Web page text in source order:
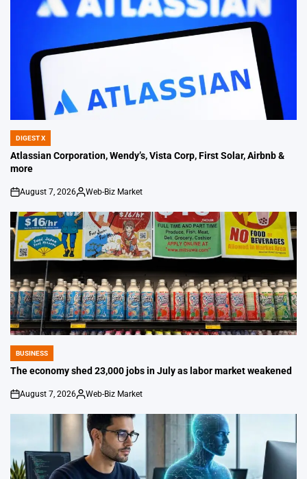
POSTED
IN
DIGEST X
Atlassian Corporation, Wendy’s, Vista Corp, First Solar, Airbnb &
more
on
August 7, 2026
Posted
Web-Biz Market
POSTED
IN
BUSINESS
The economy shed 23,000 jobs in July as labor market weakened
on
August 7, 2026
Posted
Web-Biz Market